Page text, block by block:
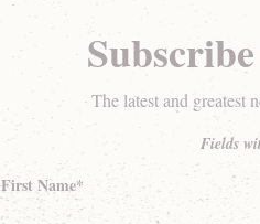
The latest and greatest
Fields
First Name*